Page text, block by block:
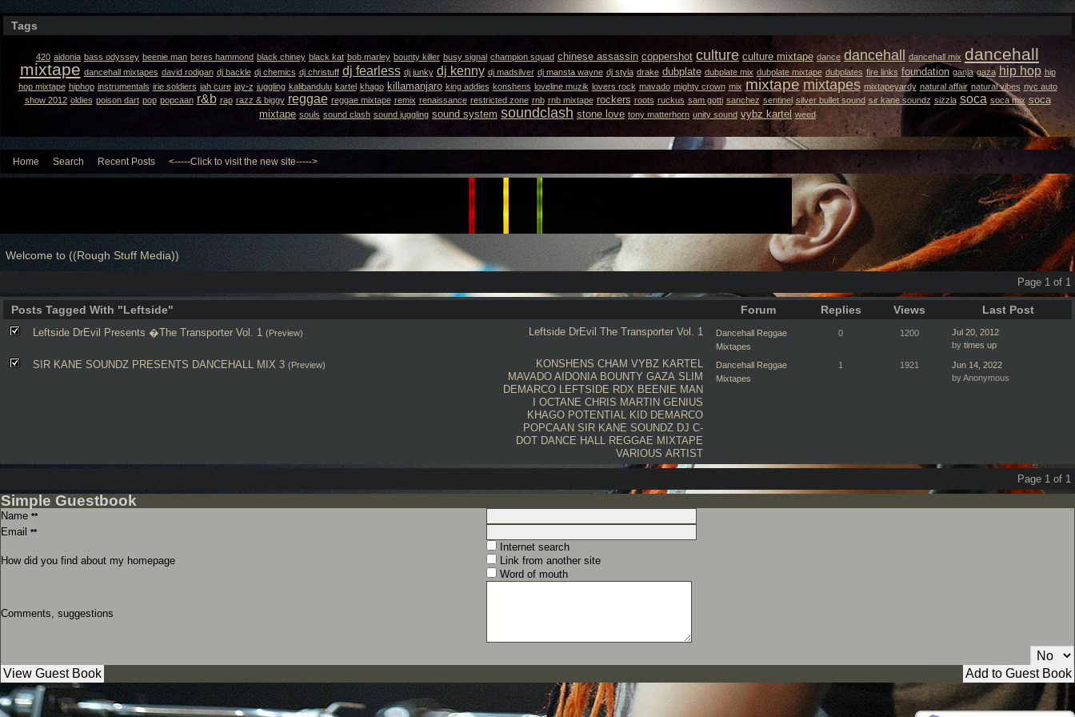
Tags
420 aidonia bass odyssey beenie man beres hammond black chiney black kat bob marley bounty killer busy signal champion squad chinese assassin coppershot culture culture mixtape dance dancehall dancehall mix dancehall
mixtape dancehall mixtapes david rodigan dj backle dj chemics dj christuff dj fearless dj junky dj kenny dj madsilver dj mansta wayne dj styla drake dubplate dubplate mix dubplate mixtape dubplates fire links foundation ganja gaza hip hop hip
hop mixtape hiphop instrumentals irie soldiers jah cure jay-z juggling kalibandulu kartel khago killamanjaro king addies konshens loveline muzik lovers rock mavado mighty crown mix mixtape mixtapes mixtapeyardy natural affair natural vibes nyc auto
show 2012 oldies poison dart pop popcaan r&b rap razz & biggy reggae reggae mixtape remix renaissance restricted zone rnb rnb mixtape rockers roots ruckus sam gotti sanchez sentinel silver bullet sound sir kane soundz sizzla soca soca mix soca
mixtape souls sound clash sound juggling sound system soundclash stone love tony matterhorn unity sound vybz kartel weed
Home Search Recent Posts <-----Click to visit the new site----->
Welcome to ((Rough Stuff Media))
Page 1 of 1
Posts Tagged With "Leftside" Forum Replies Views Last Post
Leftside DrEvil The Transporter Vol. 1
Leftside DrEvil Presents �The Transporter Vol. 1 (Preview)
Dancehall Reggae
Mixtapes
0 1200
Jul 20, 2012
by times up
KONSHENS CHAM VYBZ KARTEL
MAVADO AIDONIA BOUNTY GAZA SLIM
DEMARCO LEFTSIDE RDX BEENIE MAN
I OCTANE CHRIS MARTIN GENIUS
KHAGO POTENTIAL KID DEMARCO
POPCAAN SIR KANE SOUNDZ DJ C-
DOT DANCE HALL REGGAE MIXTAPE
VARIOUS ARTIST
SIR KANE SOUNDZ PRESENTS DANCEHALL MIX 3 (Preview)
Dancehall Reggae
Mixtapes
1 1921
Jun 14, 2022
by Anonymous
Page 1 of 1
Simple Guestbook
Name **
Email **
How did you find about my homepage
Internet search
Link from another site
Word of mouth
Comments, suggestions